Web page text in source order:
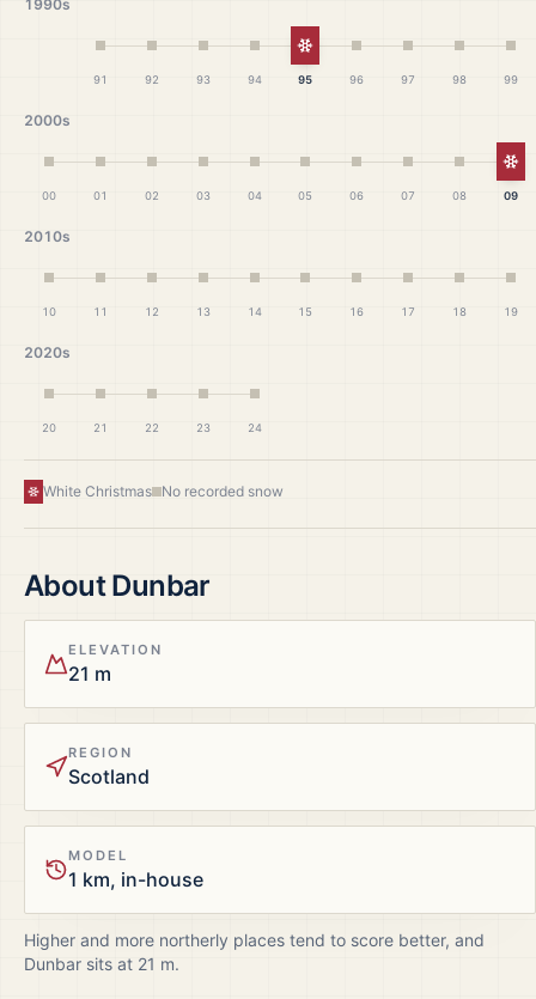
1990s
91 92 93 94
White Christmas
95 96 97 98 99
2000s
00 01 02 03 04 05 06 07 08 09
2010s
10 11 12 13 14 15 16 17 18 19
2020s
20 21 22 23 24
White Christmas No recorded snow
AboutDunbar
ELEVATION
21 m
REGION
Scotland
MODEL
1 km, in-house
Higher and more northerly places tend to score better, and
Dunbar sits at 21 m.